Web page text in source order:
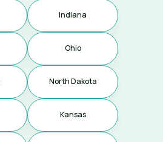
Indiana
Coming soon
Ohio
North Dakota
Coming soon
Kansas